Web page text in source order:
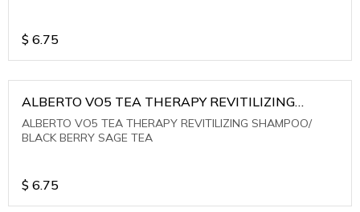
$ 6.75
ALBERTO VO5 TEA THERAPY REVITILIZING
SHAMPOO/ BLACK BERRY SAGE TEA
ALBERTO VO5 TEA THERAPY REVITILIZING SHAMPOO/
BLACK BERRY SAGE TEA
$ 6.75